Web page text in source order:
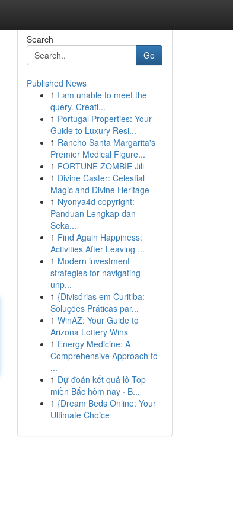
Search
Go
Published News
1 I am unable to meet the
query. Creati...
1 Portugal Properties: Your
Guide to Luxury Resi...
1 Rancho Santa Margarita's
Premier Medical Figure...
1 FORTUNE ZOMBIE Jili
1 Divine Caster: Celestial
Magic and Divine Heritage
1 Nyonya4d copyright:
Panduan Lengkap dan
Seka...
1 Find Again Happiness:
Activities After Leaving ...
1 Modern investment
strategies for navigating
unp...
1 {Divisórias em Curitiba:
Soluções Práticas par...
1 WinAZ: Your Guide to
Arizona Lottery Wins
1 Energy Medicine: A
Comprehensive Approach to
...
1 Dự đoán kết quả lô Top
miền Bắc hôm nay · B...
1 {Dream Beds Online: Your
Ultimate Choice